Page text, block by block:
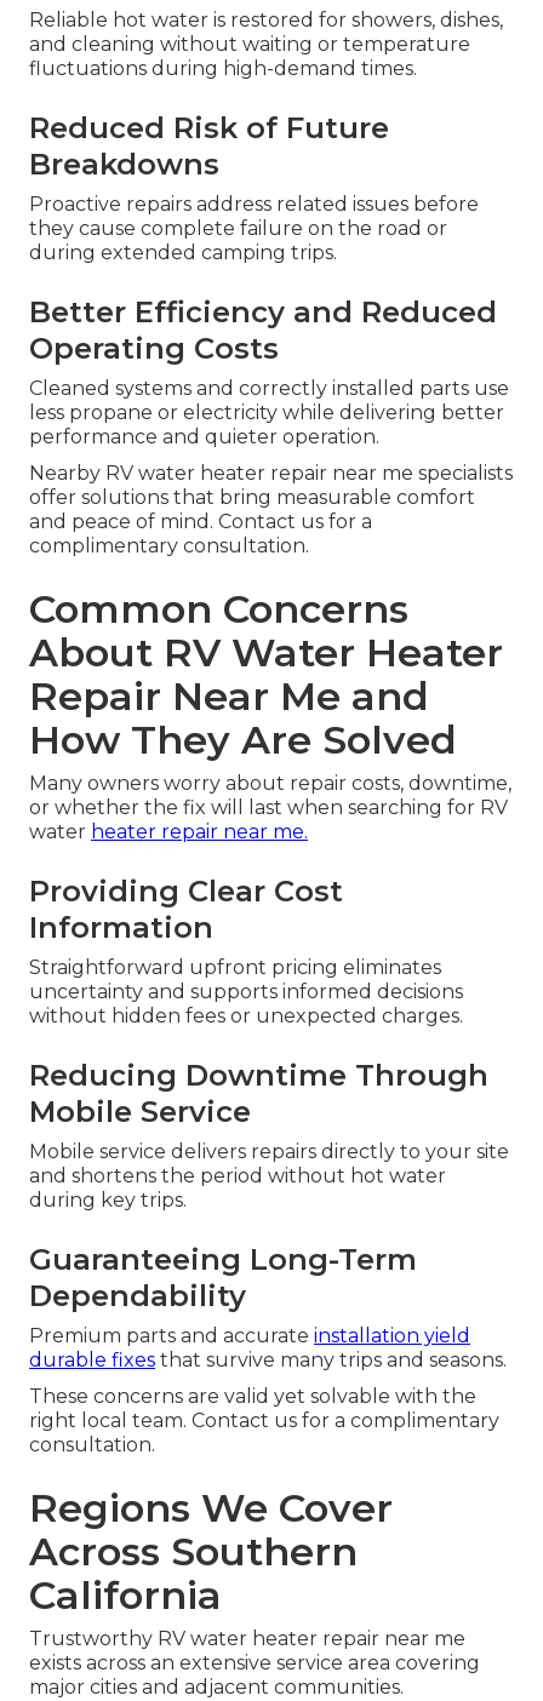
Reliable hot water is restored for showers, dishes,
and cleaning without waiting or temperature
fluctuations during high-demand times.
Reduced Risk of Future
Breakdowns
Proactive repairs address related issues before
they cause complete failure on the road or
during extended camping trips.
Better Efficiency and Reduced
Operating Costs
Cleaned systems and correctly installed parts use
less propane or electricity while delivering better
performance and quieter operation.
Nearby RV water heater repair near me specialists
offer solutions that bring measurable comfort
and peace of mind. Contact us for a
complimentary consultation.
Common Concerns
About RV Water Heater
Repair Near Me and
How They Are Solved
Many owners worry about repair costs, downtime,
or whether the fix will last when searching for RV
water heater repair near me.
Providing Clear Cost
Information
Straightforward upfront pricing eliminates
uncertainty and supports informed decisions
without hidden fees or unexpected charges.
Reducing Downtime Through
Mobile Service
Mobile service delivers repairs directly to your site
and shortens the period without hot water
during key trips.
Guaranteeing Long-Term
Dependability
Premium parts and accurate installation yield
durable fixes that survive many trips and seasons.
These concerns are valid yet solvable with the
right local team. Contact us for a complimentary
consultation.
Regions We Cover
Across Southern
California
Trustworthy RV water heater repair near me
exists across an extensive service area covering
major cities and adjacent communities.